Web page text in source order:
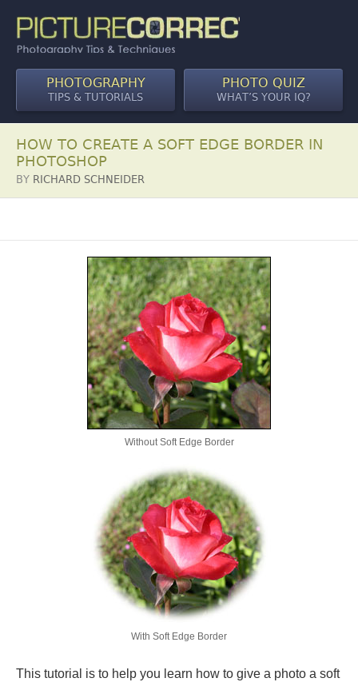
PHOTOGRAPHY
TIPS & TUTORIALS
PHOTO QUIZ
WHAT’S YOUR IQ?
HOW TO CREATE A SOFT EDGE BORDER IN
PHOTOSHOP
BY RICHARD SCHNEIDER
Without Soft Edge Border
With Soft Edge Border
This tutorial is to help you learn how to give a photo a soft